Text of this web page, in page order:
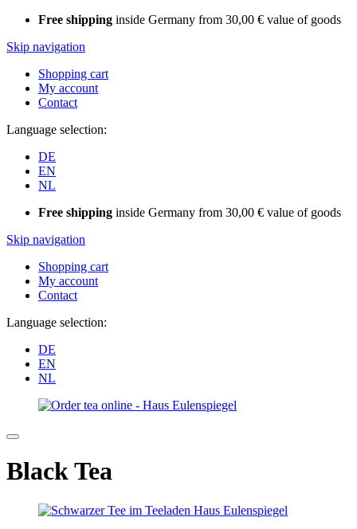
Free shipping inside Germany from 30,00 € value of goods
Skip navigation
Shopping cart
My account
Contact
Language selection:
DE
EN
NL
Free shipping inside Germany from 30,00 € value of goods
Skip navigation
Shopping cart
My account
Contact
Language selection:
DE
EN
NL
Black Tea